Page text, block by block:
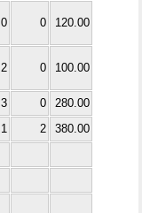
0 0 120.00
2 0 100.00
3 0
280.00
1 2
380.00